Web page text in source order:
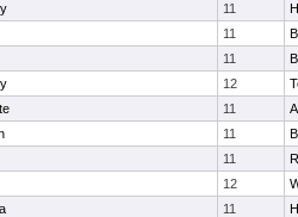
11
11
11
12
11
11
11
12
11